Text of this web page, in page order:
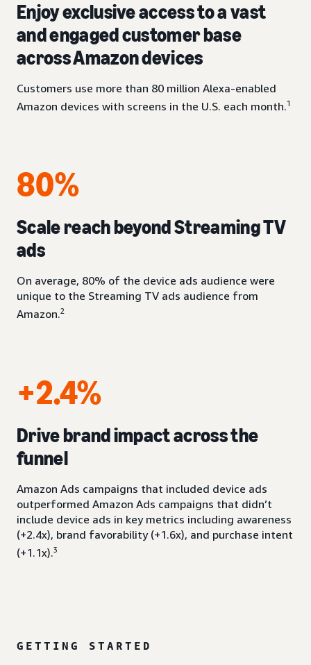
Enjoy exclusive access to a vast
and engaged customer base
across Amazon devices
Customers use more than 80 million Alexa-enabled
Amazon devices with screens in the U.S. each month.1
80%
Scale reach beyond Streaming TV
ads
On average, 80% of the device ads audience were
unique to the Streaming TV ads audience from
Amazon.2
+2.4%
Drive brand impact across the
funnel
Amazon Ads campaigns that included device ads
outperformed Amazon Ads campaigns that didn’t
include device ads in key metrics including awareness
(+2.4x), brand favorability (+1.6x), and purchase intent
(+1.1x).3
GETTING STARTED